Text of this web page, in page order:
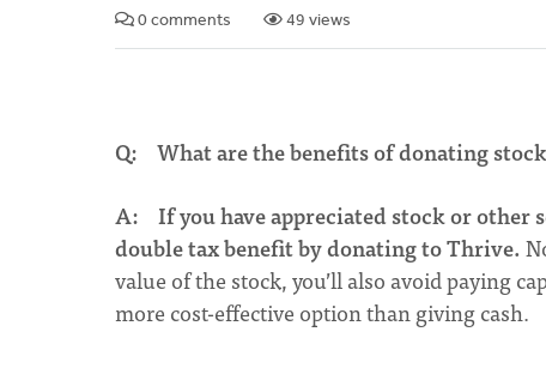
0 comments 49 views
Q: What are the benefits of donating
A: If you have appreciated stock or other
double tax benefit by donating to Thrive.
value of the stock, you’ll also avoid paying
more cost-effective option than giving cash.